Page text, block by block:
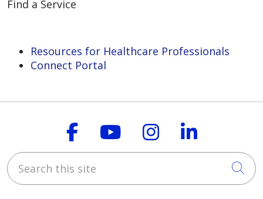
Find a Service
Resources for Healthcare Professionals
Connect Portal
Follow us on
Follow us on
Follow us on
Follow
Search this site